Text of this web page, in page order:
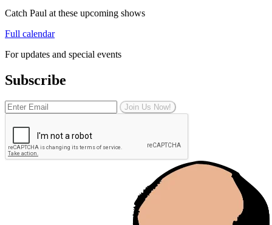
Catch Paul at these upcoming shows
Full calendar
For updates and special events
Subscribe
Join Us Now!